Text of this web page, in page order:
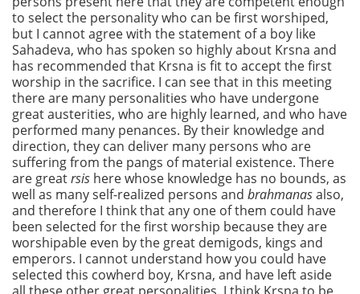
to select the personality who can be first worshiped,
but I cannot agree with the statement of a boy like
Sahadeva, who has spoken so highly about Krsna and
has recommended that Krsna is fit to accept the first
worship in the sacrifice. I can see that in this meeting
there are many personalities who have undergone
great austerities, who are highly learned, and who have
performed many penances. By their knowledge and
direction, they can deliver many persons who are
suffering from the pangs of material existence. There
are greatrsis here whose knowledge has no bounds, as
well as many self-realized persons and brahmanasalso,
and therefore I think that any one of them could have
been selected for the first worship because they are
worshipable even by the great demigods, kings and
emperors. I cannot understand how you could have
selected this cowherd boy, Krsna, and have left aside